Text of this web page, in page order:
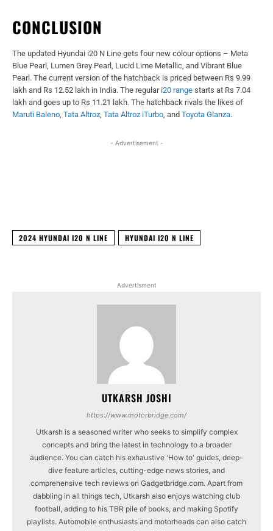
CONCLUSION
The updated Hyundai i20 N Line gets four new colour options – Meta
Blue Pearl, Lumen Grey Pearl, Lucid Lime Metallic, and Vibrant Blue
Pearl. The current version of the hatchback is priced between Rs 9.99
lakh and Rs 12.52 lakh in India. The regular i20 range starts at Rs 7.04
lakh and goes up to Rs 11.21 lakh. The hatchback rivals the likes of
Maruti Baleno Tata Altroz Tata Altroz iTurbo , and Toyota Glanza.
- Advertisement -
2024 HYUNDAI I20 N LINE HYUNDAI I20 N LINE
Advertisment
UTKARSH JOSHI
https://www.motorbridge.com/
Utkarsh is a seasoned writer who seeks to simplify complex
concepts and bring the latest in technology to a broader
audience. You can catch his exhaustive 'How to' guides, deep-
dive feature articles, cutting-edge news stories, and
comprehensive tech reviews on Gadgetbridge.com. Apart from
dabbling in all things tech, Utkarsh also enjoys watching club
football, adding to his TBR pile of books, and making Spotify
playlists. Automobile enthusiasts and motorheads can also catch